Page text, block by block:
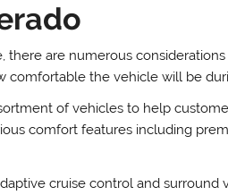
there are numerous
comfortable the vehicle will be
of vehicles to help
comfort features including
cruise control and surround